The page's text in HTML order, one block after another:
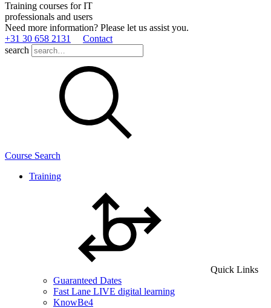
Training courses for IT
professionals and users
Need more information? Please let us assist you.
+31 30 658 2131
Contact
search
Course Search
Training
Quick Links
Guaranteed Dates
Fast Lane LIVE digital learning
KnowBe4